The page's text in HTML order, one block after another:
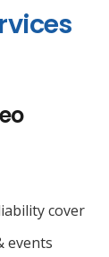
cover
events